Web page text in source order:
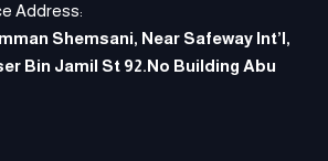
Address:
Shemsani, Near Safeway Int’l,
Bin Jamil St 92.No Building Abu